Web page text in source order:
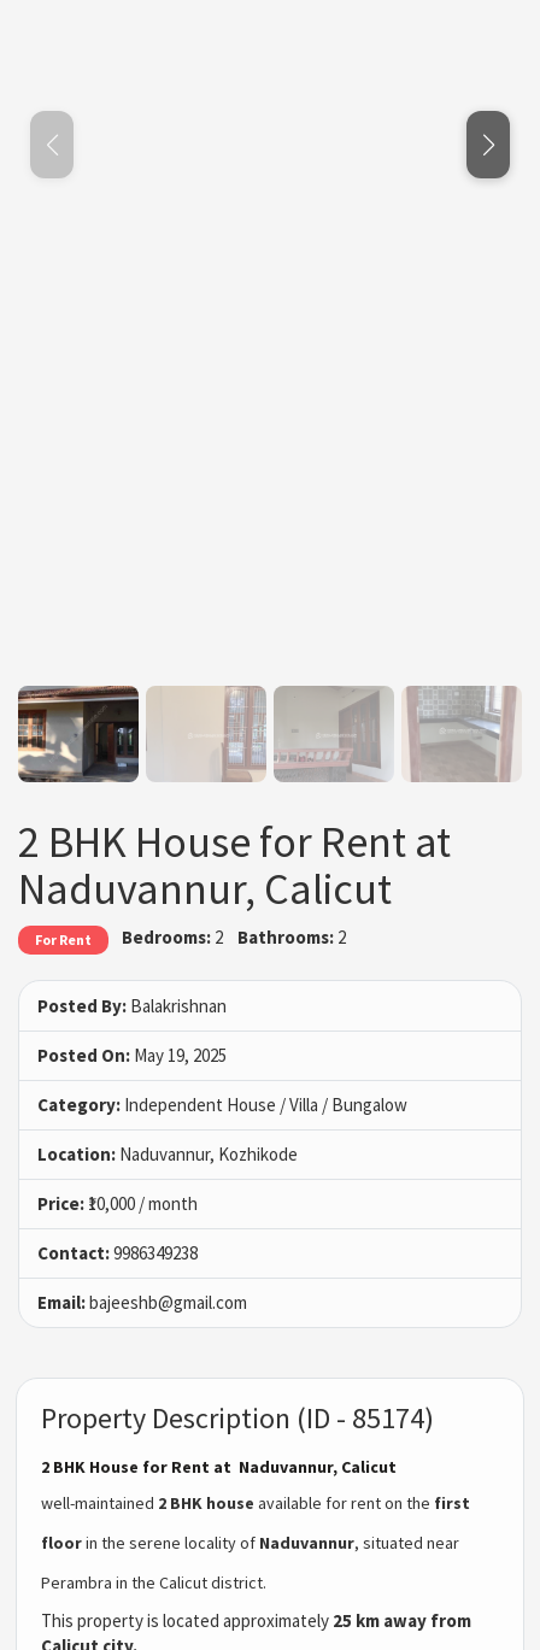
2 BHK House for Rent at
Naduvannur, Calicut
For Rent Bedrooms: 2 Bathrooms:2
Posted By: Balakrishnan
Posted On: May 19, 2025
Category: Independent House / Villa / Bungalow
Location: Naduvannur, Kozhikode
Price: ₹10,000 / month
Contact:9986349238
Email:bajeeshb@gmail.com
Property Description (ID - 85174)
2 BHK House for Rent at Naduvannur, Calicut
well-maintained 2 BHK house available for rent on the first
floorin the serene locality of Naduvannur, situated near
Perambra in the Calicut district.
This property is located approximately 25 km away from